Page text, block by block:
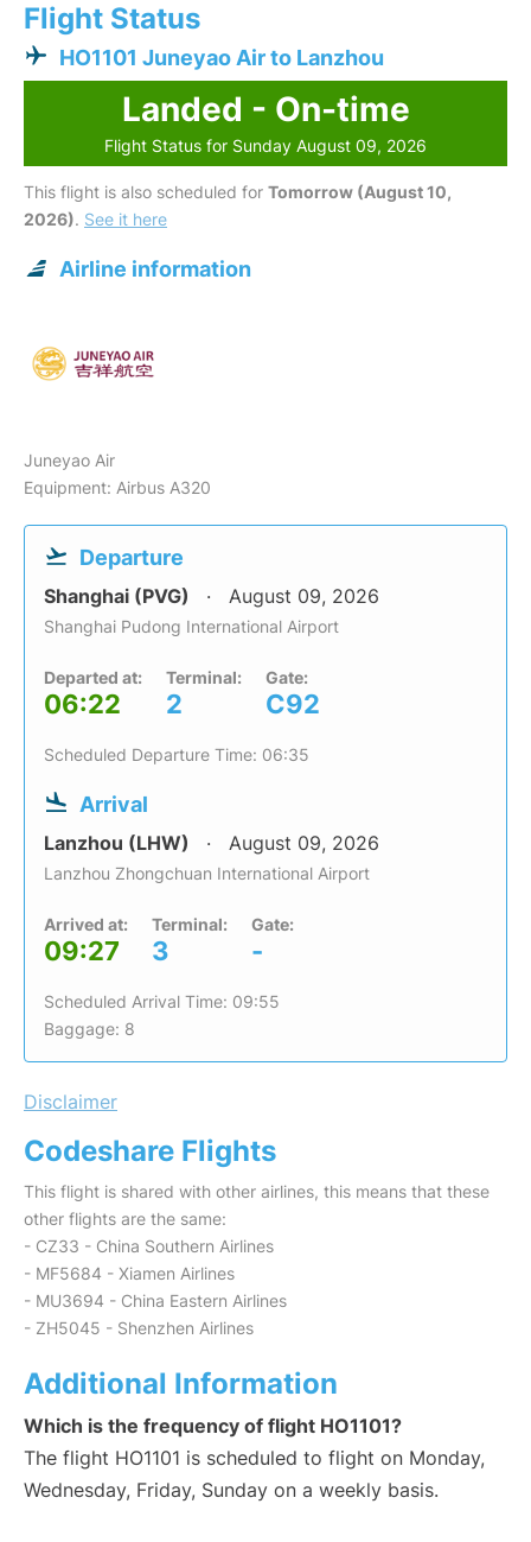
Flight Status
HO1101 Juneyao Air to Lanzhou
Landed - On-time
Flight Status for Sunday August 09, 2026
This flight is also scheduled for Tomorrow (August 10,
2026). See it here
Airline information
Juneyao Air
Equipment: Airbus A320
Departure
Shanghai (PVG) August 09, 2026
Shanghai Pudong International Airport
Departed at:
06:22
Terminal:
2
Gate:
C92
Scheduled Departure Time: 06:35
Arrival
Lanzhou (LHW) August 09, 2026
Lanzhou Zhongchuan International Airport
Arrived at:
09:27
Terminal:
3
Gate:
-
Scheduled Arrival Time: 09:55
Baggage: 8
Disclaimer
Codeshare Flights
This flight is shared with other airlines, this means that these
other flights are the same:
- CZ33 - China Southern Airlines
- MF5684 - Xiamen Airlines
- MU3694 - China Eastern Airlines
- ZH5045 - Shenzhen Airlines
Additional Information
Which is the frequency of flight HO1101?
The flight HO1101 is scheduled to flight on Monday,
Wednesday, Friday, Sunday on a weekly basis.